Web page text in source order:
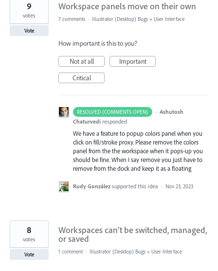
Workspace panels move on their own
9
votes
Vote
7 comments · Illustrator (Desktop) Bugs » User Interface
How important is this to you?
Not at all
Important
Critical
RESOLVED (COMMENTS OPEN) · Ashutosh
Chaturvedi responded
We have a feature to popup colors panel when you
click on fill/stroke proxy. Please remove the colors
panel from the the workspace when it pops-up you
should be fine. When I say remove you just have to
remove from the dock and keep it as a floating
Rudy González supported this idea · Nov 23, 2023
Workspaces can’t be switched, managed,
or saved
8
votes
Vote 1 comment · Illustrator (Desktop) Bugs » User Interface